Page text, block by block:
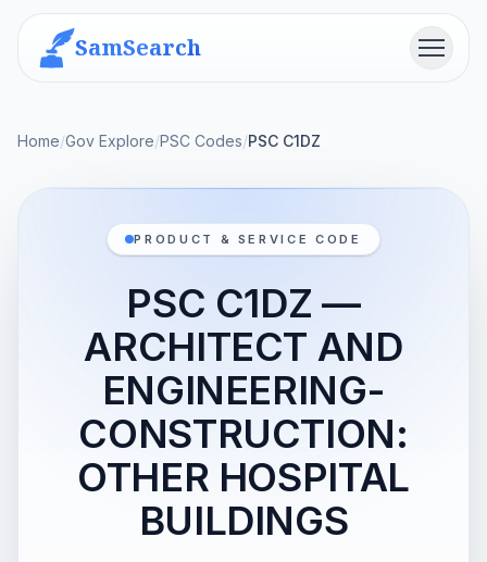
SamSearch Menu
Home/Gov Explore/PSC Codes/PSC C1DZ
PRODUCT & SERVICE CODE
PSC C1DZ —
ARCHITECT AND
ENGINEERING-
CONSTRUCTION:
OTHER HOSPITAL
BUILDINGS